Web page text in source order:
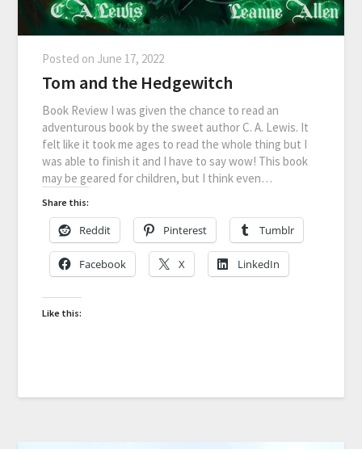
Posted on June 17, 2022
Tom and the Hedgewitch
Book Review I was given the chance to read an
adventurous book by the sweet author C. A. Lewis. It
felt like it took me ages to read the whole thing but I
was able to finish it and I have to say wow! This book
may be geared for children, but I think even…
Share this:
Reddit Pinterest Tumblr
Facebook X LinkedIn
Like this: